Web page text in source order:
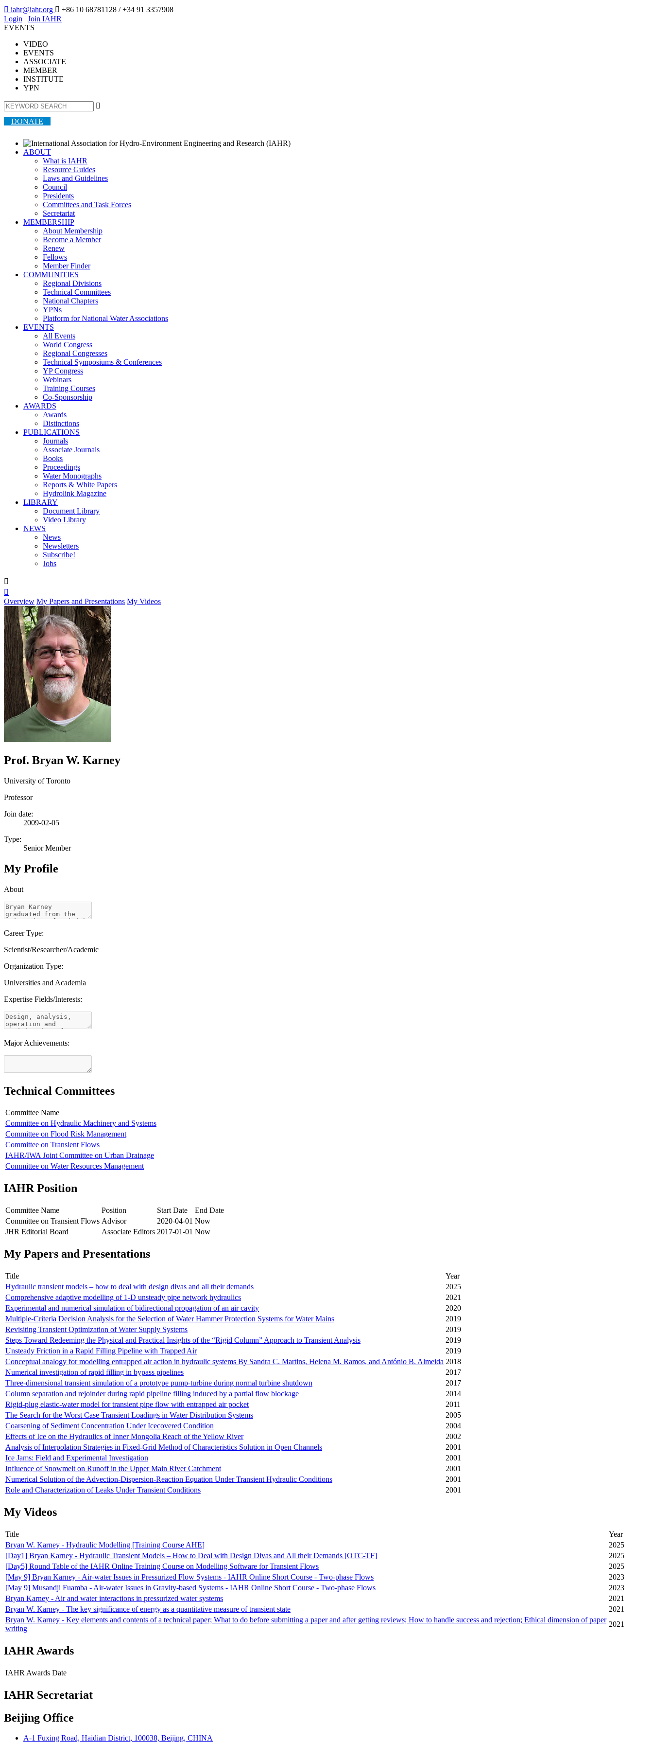
 iahr@iahr.org  +86 10 68781128 / +34 91 3357908
Login | Join IAHR
EVENTS
VIDEO
EVENTS
ASSOCIATE
MEMBER
INSTITUTE
YPN

DONATE
ABOUT
What is IAHR
Resource Guides
Laws and Guidelines
Council
Presidents
Committees and Task Forces
Secretariat
MEMBERSHIP
About Membership
Become a Member
Renew
Fellows
Member Finder
COMMUNITIES
Regional Divisions
Technical Committees
National Chapters
YPNs
Platform for National Water Associations
EVENTS
All Events
World Congress
Regional Congresses
Technical Symposiums & Conferences
YP Congress
Webinars
Training Courses
Co-Sponsorship
AWARDS
Awards
Distinctions
PUBLICATIONS
Journals
Associate Journals
Books
Proceedings
Water Monographs
Reports & White Papers
Hydrolink Magazine
LIBRARY
Document Library
Video Library
NEWS
News
Newsletters
Subscribe!
Jobs


Overview My Papers and Presentations My Videos
Prof. Bryan W. Karney
University of Toronto
Professor
Join date:
2009-02-05
Type:
Senior Member
My Profile
About
Career Type:
Scientist/Researcher/Academic
Organization Type:
Universities and Academia
Expertise Fields/Interests:
Major Achievements:
Technical Committees
Committee Name
Committee on Hydraulic Machinery and Systems
Committee on Flood Risk Management
Committee on Transient Flows
IAHR/IWA Joint Committee on Urban Drainage
Committee on Water Resources Management
IAHR Position
Committee Name Position Start Date
End Date
Committee on Transient Flows Advisor 2020-04-01 Now
JHR Editorial Board
Associate Editors 2017-01-01 Now
My Papers and Presentations
Title
Year
Hydraulic transient models – how to deal with design divas and all their demands
2025
Comprehensive adaptive modelling of 1-D unsteady pipe network hydraulics
2021
Experimental and numerical simulation of bidirectional propagation of an air cavity
2020
Multiple-Criteria Decision Analysis for the Selection of Water Hammer Protection Systems for Water Mains
2019
Revisiting Transient Optimization of Water Supply Systems
2019
Steps Toward Redeeming the Physical and Practical Insights of the “Rigid Column” Approach to Transient Analysis
2019
Unsteady Friction in a Rapid Filling Pipeline with Trapped Air
2019
Conceptual analogy for modelling entrapped air action in hydraulic systems By Sandra C. Martins, Helena M. Ramos, and António B. Almeida 2018
Numerical investigation of rapid filling in bypass pipelines
2017
Three-dimensional transient simulation of a prototype pump-turbine during normal turbine shutdown
2017
Column separation and rejoinder during rapid pipeline filling induced by a partial flow blockage
2014
Rigid-plug elastic-water model for transient pipe flow with entrapped air pocket
2011
The Search for the Worst Case Transient Loadings in Water Distribution Systems
2005
Coarsening of Sediment Concentration Under Icecovered Condition
2004
Effects of Ice on the Hydraulics of Inner Mongolia Reach of the Yellow River
2002
Analysis of Interpolation Strategies in Fixed-Grid Method of Characteristics Solution in Open Channels
2001
Ice Jams: Field and Experimental Investigation
2001
Influence of Snowmelt on Runoff in the Upper Main River Catchment
2001
Numerical Solution of the Advection-Dispersion-Reaction Equation Under Transient Hydraulic Conditions
2001
Role and Characterization of Leaks Under Transient Conditions
2001
My Videos
Title
Year
Bryan W. Karney - Hydraulic Modelling [Training Course AHE]
2025
[Day1] Bryan Karney - Hydraulic Transient Models – How to Deal with Design Divas and All their Demands [OTC-TF]
2025
[Day5] Round Table of the IAHR Online Training Course on Modelling Software for Transient Flows
2025
[May 9] Bryan Karney - Air-water Issues in Pressurized Flow Systems - IAHR Online Short Course - Two-phase Flows
2023
[May 9] Musandji Fuamba - Air-water Issues in Gravity-based Systems - IAHR Online Short Course - Two-phase Flows
2023
Bryan Karney - Air and water interactions in pressurized water systems
2021
Bryan W. Karney - The key significance of energy as a quantitative measure of transient state
2021
Bryan W. Karney - Key elements and contents of a technical paper; What to do before submitting a paper and after getting reviews; How to handle success and rejection; Ethical dimension of paper
writing
2021
IAHR Awards
IAHR Awards Date
IAHR Secretariat
Beijing Office
A-1 Fuxing Road, Haidian District, 100038, Beijing, CHINA